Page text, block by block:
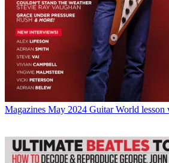
Magazines May 2024 Guitar World lesson